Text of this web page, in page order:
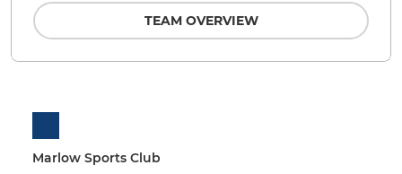
Marlow Sports Club
TEAM OVERVIEW